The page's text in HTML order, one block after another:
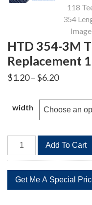
HTD 354-3M
Replacement
$1.20– $6.20Price
range:
through
$6.20
width
HTD
354-
Timing
Belt
Add To Cart